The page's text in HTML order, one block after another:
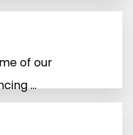
of our
...